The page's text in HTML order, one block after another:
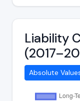
Liability
Absolute